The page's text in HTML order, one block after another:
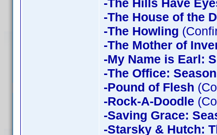
-The Hills Have
-The House of the
-The Howling
-The Mother of
-My Name is Earl:
-The Office:
-Pound of Flesh
-Rock-A-Doodle
-Saving Grace:
-Starsky & Hutch: